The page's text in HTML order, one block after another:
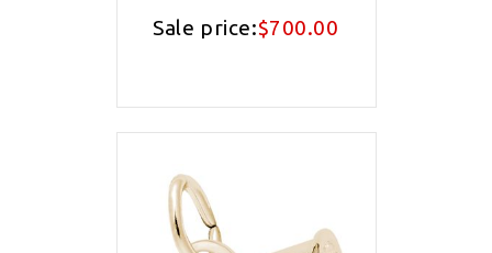
Sale price:$700.00